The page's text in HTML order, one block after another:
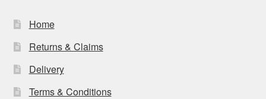
Home
Returns & Claims
Delivery
Terms & Conditions